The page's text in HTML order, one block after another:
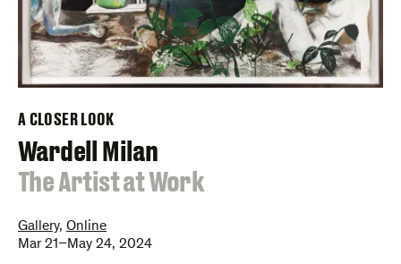
A CLOSER LOOK
–
Wardell Milan
:
The Artist at Work
Gallery, Online
Mar 21–May 24, 2024